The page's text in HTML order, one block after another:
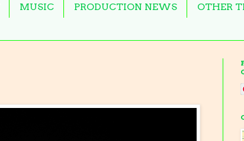
MUSIC PRODUCTION NEWS OTHER